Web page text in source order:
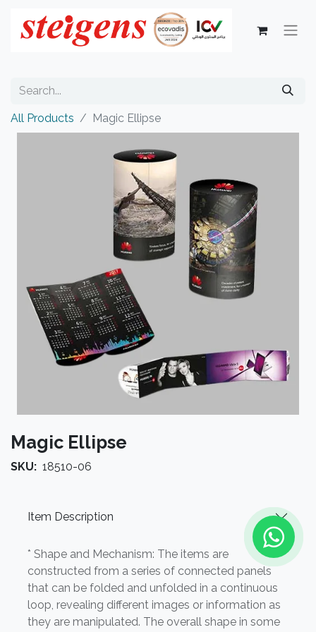
All Products Magic Ellipse
Magic Ellipse
SKU: 18510-06
Item Description
* Shape and Mechanism: The items are
constructed from a series of connected panels
that can be folded and unfolded in a continuous
loop, revealing different images or information as
they are manipulated. The overall shape in some